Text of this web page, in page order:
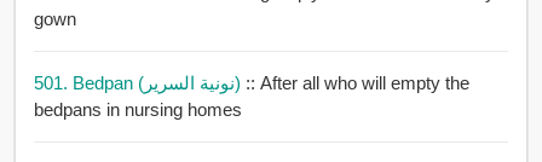
gown
501. Bedpan (نونية السرير) :: After all who will empty the
bedpans in nursing homes